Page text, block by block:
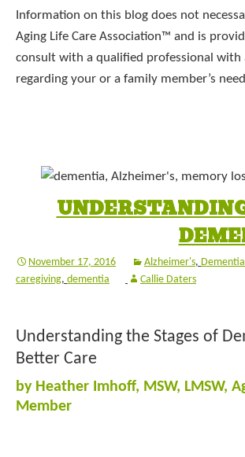
Information on this blog does not
Aging Life Care Association™ and is
consult with a qualified professional
regarding your or a family member’s
November 17, 2016 Alzheimer's, Dementia
caregiving, dementia Callie Daters
Understanding the Stages of
Better Care
by Heather Imhoff, MSW, LMSW,
Member